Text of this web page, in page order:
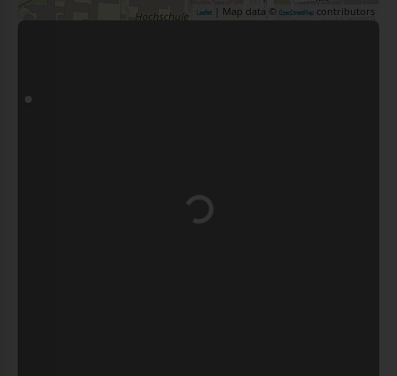
Leaflet | Map data © OpenStreetMap contributors
Loading...